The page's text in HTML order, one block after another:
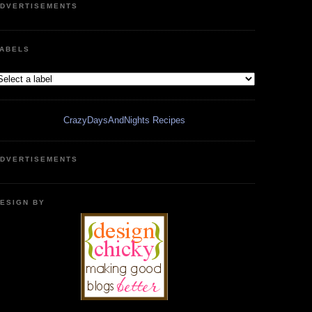
CrazyDaysAndNights Recipes
BY